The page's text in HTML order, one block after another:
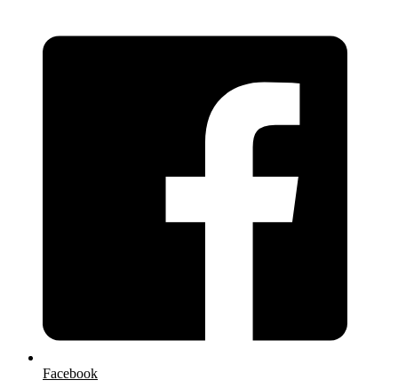
Facebook